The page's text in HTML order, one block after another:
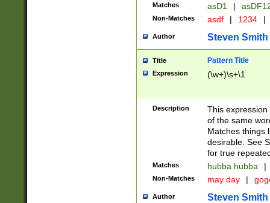
Matches asD1 |
Non-Matches asdf | 1234 |
Author Steven Smith
Title Pattern Title
Expression (\w+)\s+\1
Description
This
of the same
Matches things
desirable. See
for true
Matches hubba hubba |
Non-Matches may day |
Author Steven Smith